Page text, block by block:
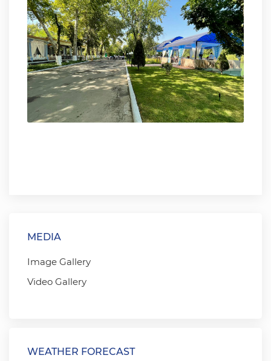
MEDIA
Image Gallery
Video Gallery
WEATHER FORECAST